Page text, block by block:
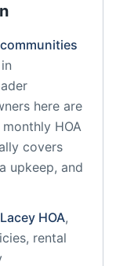
here are
HOA
covers
upkeep, and
Lacey HOA,
rental